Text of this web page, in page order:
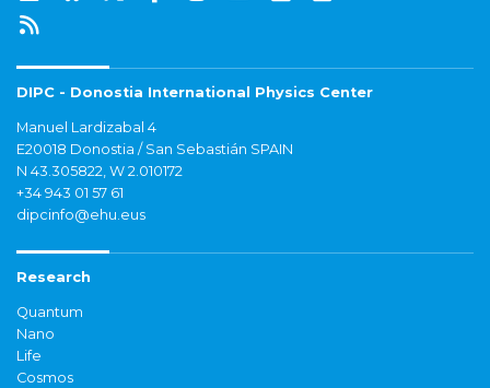
DIPC - Donostia International Physics Center
Manuel Lardizabal 4
E20018 Donostia / San Sebastián SPAIN
N 43.305822, W 2.010172
+34 943 01 57 61
dipcinfo@ehu.eus
Research
Quantum
Nano
Life
Cosmos